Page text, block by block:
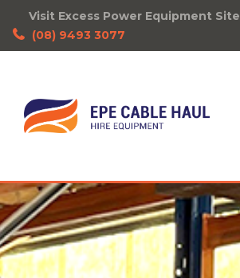
Visit Excess Power Equipment Site
(08) 9493 3077